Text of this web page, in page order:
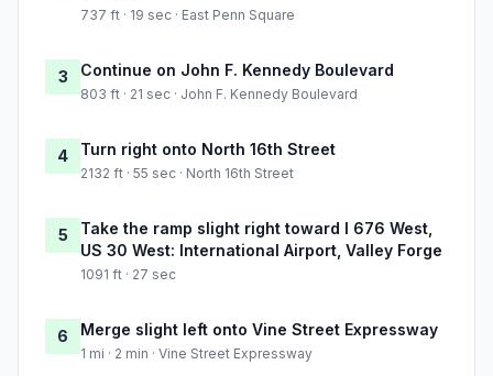
737 ft · 19 sec · East Penn Square
3 Continue on John F. Kennedy Boulevard
803 ft · 21 sec · John F. Kennedy Boulevard
4 Turn right onto North 16th Street
2132 ft · 55 sec · North 16th Street
5
Take the ramp slight right toward I 676 West,
US 30 West: International Airport, Valley Forge
1091 ft · 27 sec
6 Merge slight left onto Vine Street Expressway
1 mi · 2 min · Vine Street Expressway